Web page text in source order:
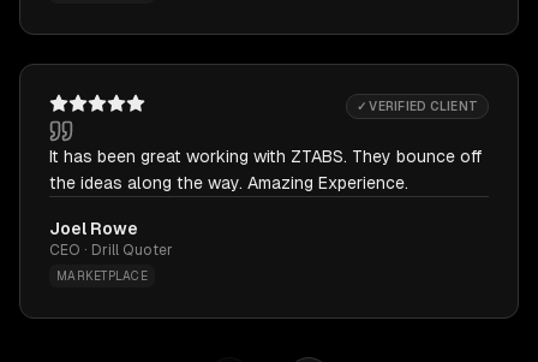
✓ VERIFIED CLIENT
It has been great working with ZTABS. They bounce off
the ideas along the way. Amazing Experience.
Joel Rowe
CEO · Drill Quoter
MARKETPLACE